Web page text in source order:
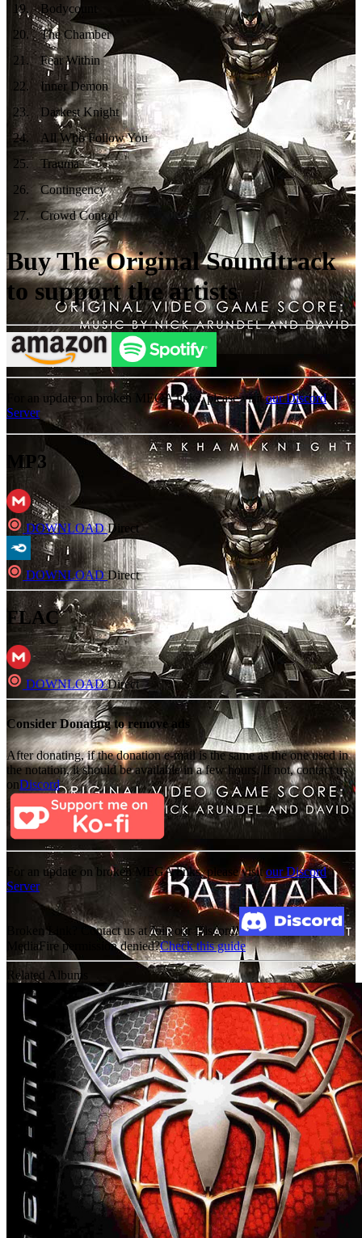
19.
Bodycount
20.
The Chamber
21 .
Fear Within
22.
Inner Demon
23.
Darkest Knight
24.
All Who Follow You
25.
Trauma
26.
Contingency
27. Crowd Control
Buy The Original Soundtrack
to support the artists
For an update on broken MEGA links, please visitour Discord
Server
MP3
DOWNLOADDirect
DOWNLOADDirect
FLAC
DOWNLOADDirect
Consider Donating to remove ads
After donating, if the donation e-mail is the same as the one used in
the notation, it should be available in a few hours. If not, contact us
onDiscord
For an update on broken MEGA links, please visitour Discord
Server
Broken Link? Contact us at Join our Discord!
MediaFire permission denied?Check this guide
Related Albums